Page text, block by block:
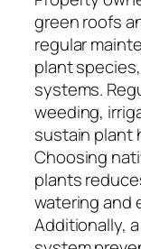
green roofs
regular
plant
systems.
weeding,
sustain plant
Choosing
plants
watering and
Additionally,